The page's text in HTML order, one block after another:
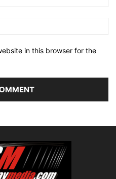
in this browser for the